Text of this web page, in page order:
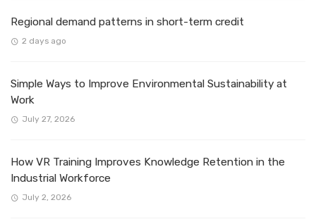
Regional demand patterns in short-term credit
2 days ago
Simple Ways to Improve Environmental Sustainability at
Work
July 27, 2026
How VR Training Improves Knowledge Retention in the
Industrial Workforce
July 2, 2026